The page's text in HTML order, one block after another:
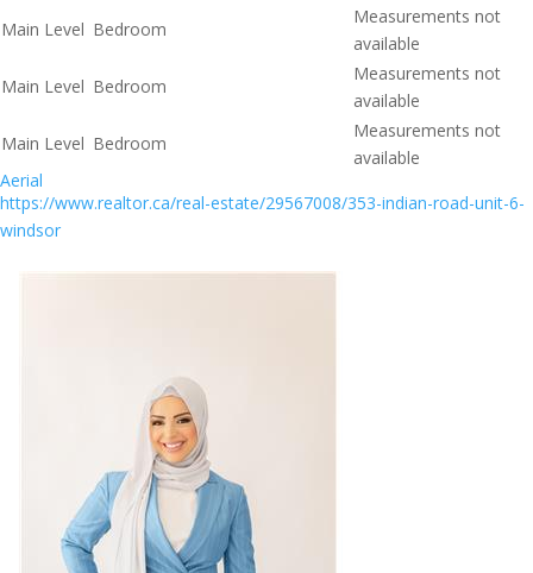
Main Level Bedroom
Measurements not
available
Main Level Bedroom
Measurements not
available
Main Level Bedroom
Measurements not
available
Aerial
https://www.realtor.ca/real-estate/29567008/353-indian-road-unit-6-
windsor